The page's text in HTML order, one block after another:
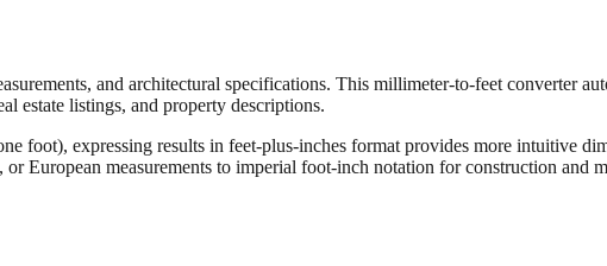
and architectural specifications. This millimeter-to-feet converter
estate listings, and property descriptions.
foot), expressing results in feet-plus-inches format provides more intuitive
European measurements to imperial foot-inch notation for construction and